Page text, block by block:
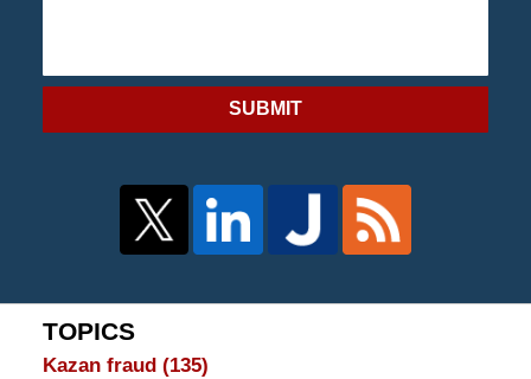
SUBMIT
TOPICS
Kazan fraud (135)